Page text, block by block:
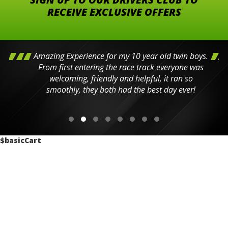
RECEIVE EXCLUSIVE OFFERS
Amazing Experience for my 10 year old twin boys.
From first entering the race track everyone was
welcoming, friendly and helpful, it ran so
smoothly, they both had the best day ever!
$basicCart